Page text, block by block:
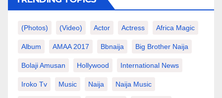
(photos) (video) Actor Actress Africa Magic
Album AMAA 2017 Bbnaija Big Brother Naija
Bolaji Amusan Hollywood International News
Iroko Tv Music Naija Naija Music